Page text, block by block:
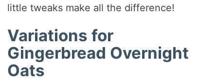
little tweaks make all the difference!
Variations for
Gingerbread Overnight
Oats